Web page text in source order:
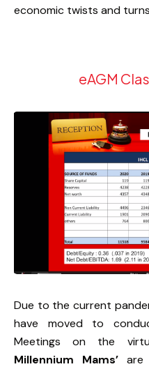
economic twists and
eAGM
Due to the current
have moved to
Meetings on the
Millennium Mams’ are